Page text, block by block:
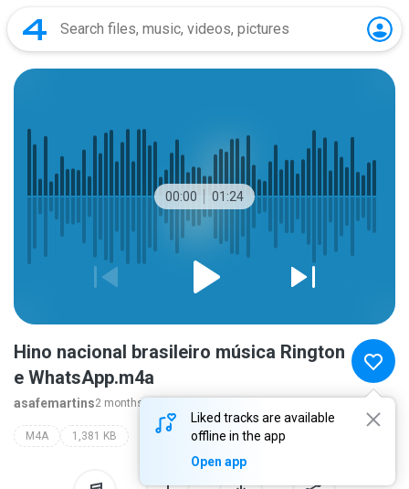
00:00 01:24
Liked tracks are available
offline in the app
Open app
Hino nacional brasileiro música Rington
e WhatsApp.m4a
asafemartins2 months ago
M4A 1,381 KB